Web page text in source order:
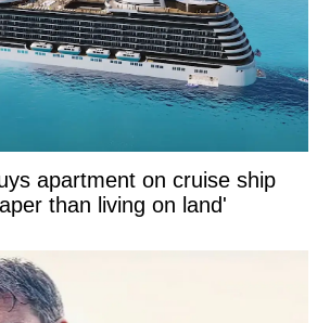
apartment on cruise ship
than living on land'